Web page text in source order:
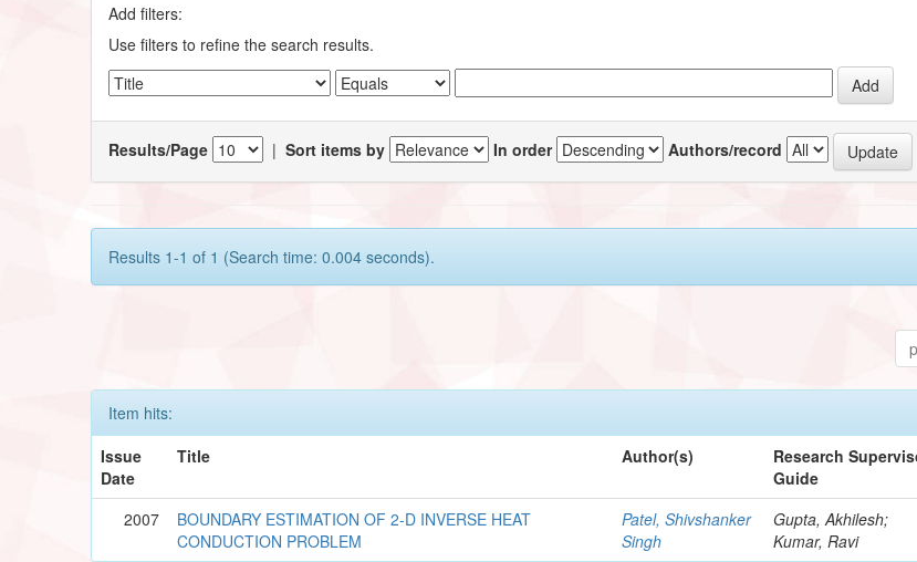
Add filters:
Use filters to refine the search results.
Results/Page |Sort items by In order Authors/record
Results 1-1 of 1 (Search time: 0.004 seconds).
Item hits:
Issue
Date
Title Author(s)
Research
Guide
2007
BOUNDARY ESTIMATION OF 2-D INVERSE HEAT
CONDUCTION PROBLEM
Patel, Shivshanker
Singh
Gupta, Akhilesh;
Kumar, Ravi